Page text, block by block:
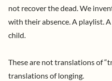
not recover the dead. We
with their absence. A playlist.
child.
These are not translations of
translations of longing.